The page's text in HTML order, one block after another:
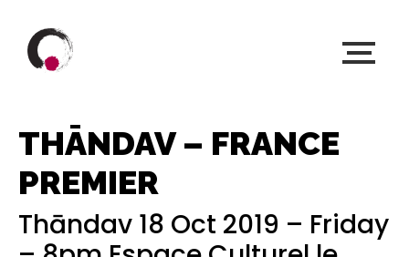
THĀNDAV – FRANCE
PREMIER
Thāndav 18 Oct 2019 – Friday